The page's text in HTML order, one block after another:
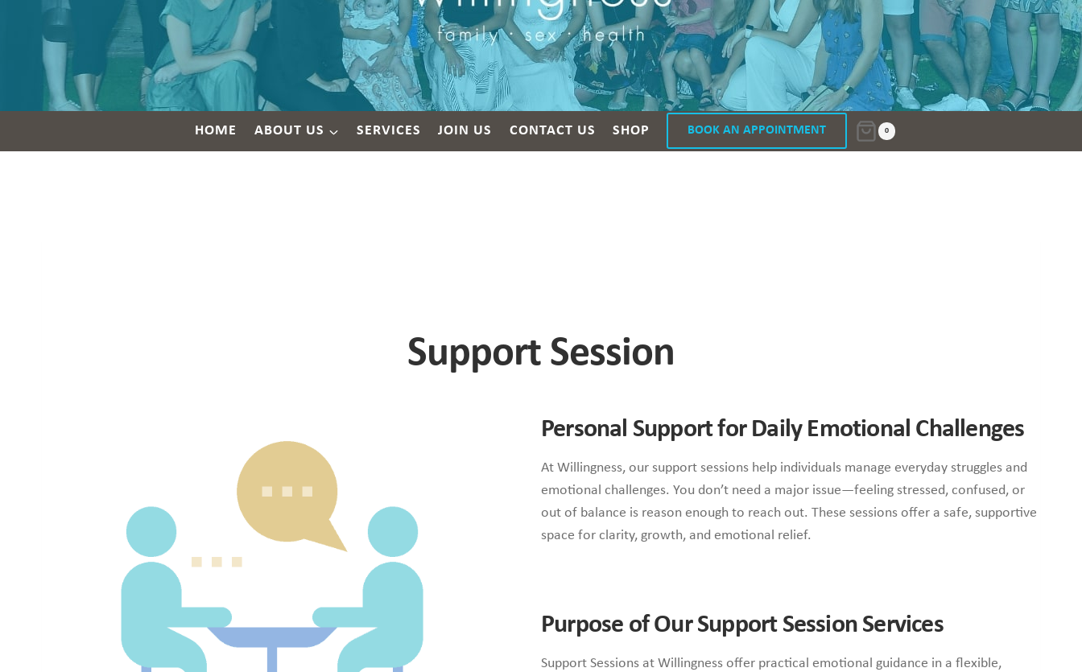
HOME ABOUT US SERVICES JOIN US CONTACT US SHOP BOOK AN APPOINTMENT 0
Support Session
Personal Support for Daily Emotional Challenges
At Willingness, our support sessions help individuals manage everyday struggles and
emotional challenges. You don’t need a major issue—feeling stressed, confused, or
out of balance is reason enough to reach out. These sessions offer a safe, supportive
space for clarity, growth, and emotional relief.
Purpose of Our Support Session Services
Support Sessions at Willingness offer practical emotional guidance in a flexible,